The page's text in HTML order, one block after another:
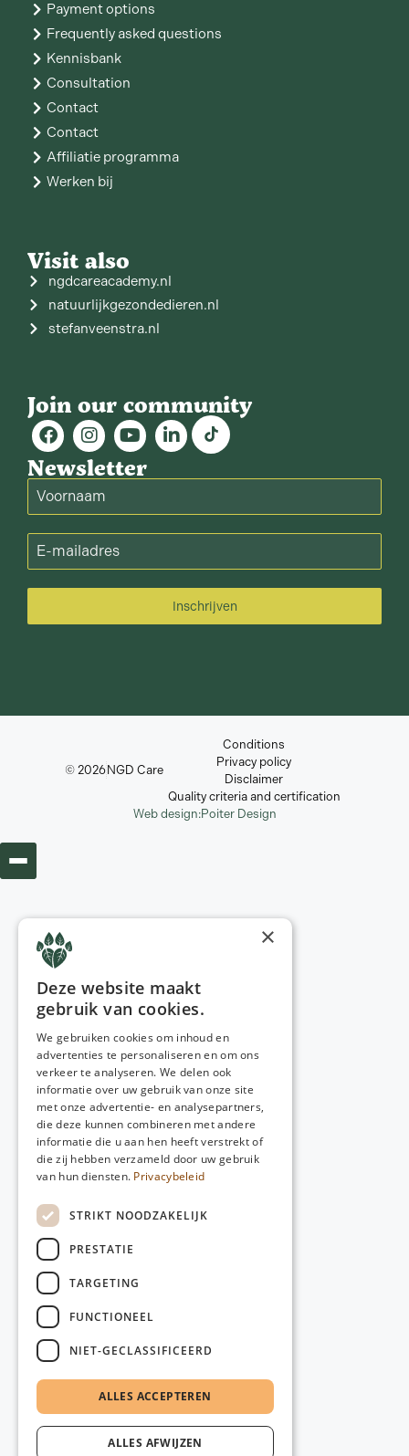
Payment options
Frequently asked questions
Kennisbank
Consultation
Contact
Contact
Affiliatie programma
Werken bij
Visit also
ngdcareacademy.nl
natuurlijkgezondedieren.nl
stefanveenstra.nl
Join our community
Newsletter
Inschrijven
© 2026NGD Care
Conditions
Privacy policy
Disclaimer
Quality criteria and certification
Web design:Poiter Design
×
Deze website maakt
gebruik van cookies.
We gebruiken cookies om inhoud en
advertenties te personaliseren en om ons
verkeer te analyseren. We delen ook
informatie over uw gebruik van onze site
met onze advertentie- en analysepartners,
die deze kunnen combineren met andere
informatie die u aan hen heeft verstrekt of
die zij hebben verzameld door uw gebruik
van hun diensten. Privacybeleid
STRIKT NOODZAKELIJK
PRESTATIE
TARGETING
FUNCTIONEEL
NIET-GECLASSIFICEERD
ALLES ACCEPTEREN
ALLES AFWIJZEN